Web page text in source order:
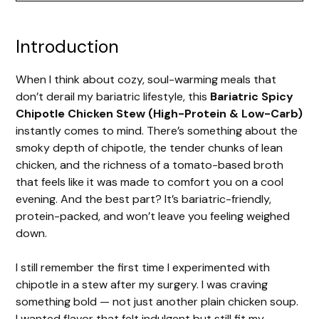
i
d
e
o
Introduction
When I think about cozy, soul-warming meals that
don’t derail my bariatric lifestyle, this Bariatric Spicy
Chipotle Chicken Stew (High-Protein & Low-Carb)
instantly comes to mind. There’s something about the
smoky depth of chipotle, the tender chunks of lean
chicken, and the richness of a tomato-based broth
that feels like it was made to comfort you on a cool
evening. And the best part? It’s bariatric-friendly,
protein-packed, and won’t leave you feeling weighed
down.
I still remember the first time I experimented with
chipotle in a stew after my surgery. I was craving
something bold — not just another plain chicken soup.